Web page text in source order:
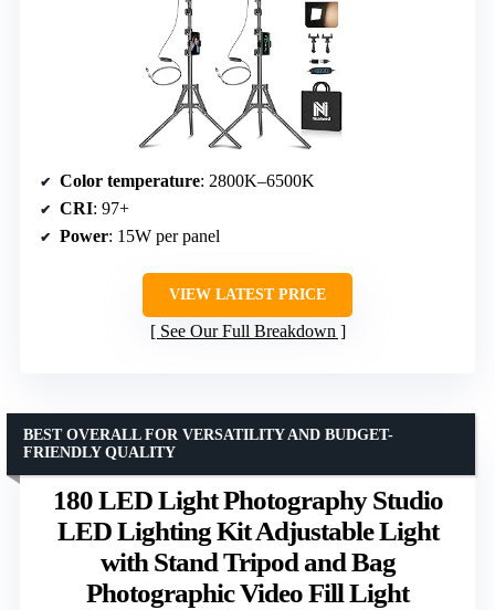
Color temperature: 2800K–6500K
CRI: 97+
Power: 15W per panel
VIEW LATEST PRICE
See Our Full Breakdown
180 LED Light Photography Studio
LED Lighting Kit Adjustable Light
with Stand Tripod and Bag
Photographic Video Fill Light
BEST OVERALL FOR VERSATILITY AND BUDGET-
FRIENDLY QUALITY